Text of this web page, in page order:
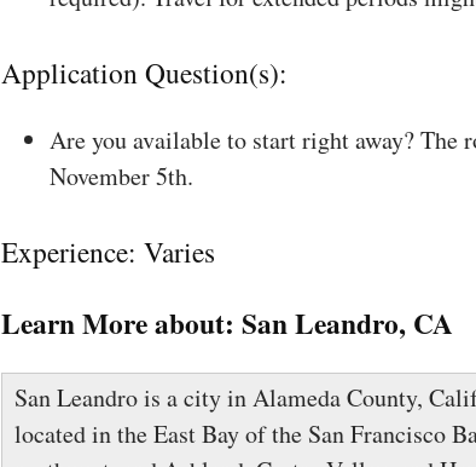
Application Question(s):
Are you available to start right away? The
November 5th.
Experience: Varies
Learn More about: San Leandro, CA
San Leandro is a city in Alameda County,
located in the East Bay of the San Francisco